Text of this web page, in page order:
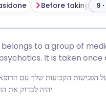
שתף דרך פייסבוק
שתף דרך לינקדאין
🇪🇸 Español
🇮🇹 Italiano
Before taking
belongs to a group of
It is taken once
הפגישות הקבועות שלך עם
יהיה לבדוק את ההתקדמות שלך.